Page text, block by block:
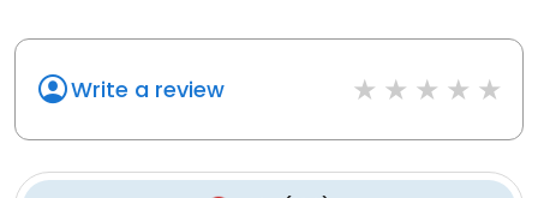
Write a review